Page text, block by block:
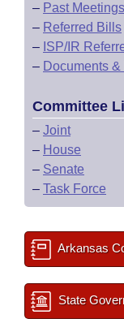
– Past Meetings
– Referred Bills
– ISP/IR
– Documents
Committee
– Joint
– House
– Senate
– Task Force
Arkansas
State